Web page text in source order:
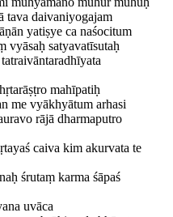
tava daivaniyogajam
yatiṣye ca naśocitum
vyāsaḥ satyavatīsutaḥ
mahīpatiḥ
me vyākhyātum arhasi
rājā dharmaputro
caiva kim akurvata te
śrutaṃ karma śāpaś
uvāca